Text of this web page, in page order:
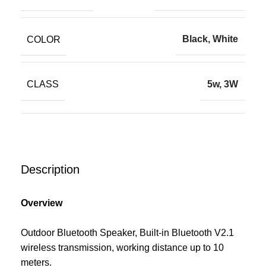
Description
Overview
Outdoor Bluetooth Speaker, Built-in Bluetooth V2.1
wireless transmission, working distance up to 10
meters.
COLOR Black, White
CLASS 5w, 3W